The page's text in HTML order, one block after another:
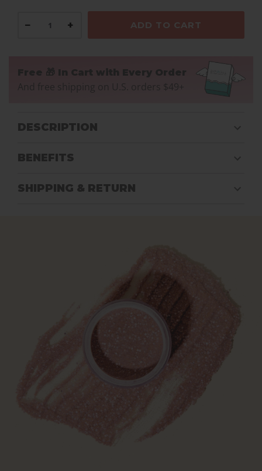
− + ADD TO CART
Free 🎁 In Cart with Every Order
And free shipping on U.S. orders $49+
DESCRIPTION
BENEFITS
SHIPPING & RETURN